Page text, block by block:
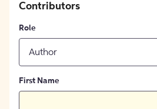
Contributors
Role
Author
First Name